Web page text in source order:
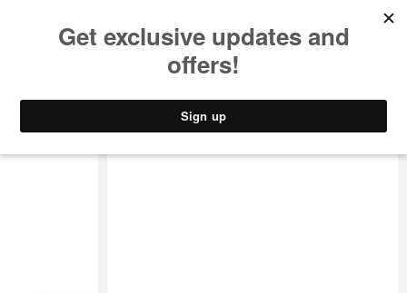
STYLE